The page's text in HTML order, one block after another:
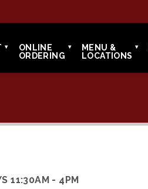
ONLINE
ORDERING
MENU &
LOCATIONS
11:30AM - 4PM